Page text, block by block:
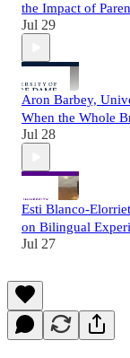
the Impact of
Jul 29
Aron Barbey,
When the Whole
Jul 28
Esti Blanco-
on Bilingual
Jul 27